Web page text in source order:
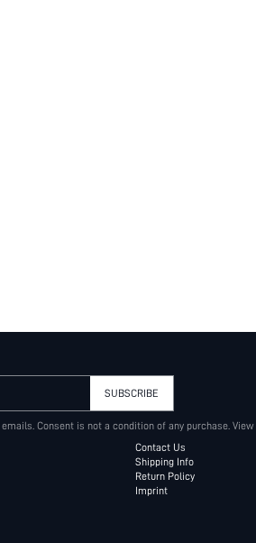
SUBSCRIBE
Consent is not a condition of any purchase.
Contact Us
Shipping Info
Return Policy
Imprint